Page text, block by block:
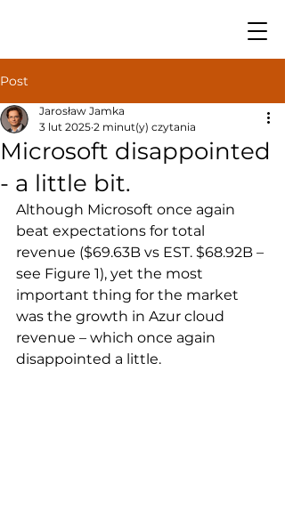
Post
Microsoft disappointed
- a little bit.
Jarosław Jamka
3 lut 2025 2 minut(y) czytania
Although Microsoft once again
beat expectations for total
revenue ($69.63B vs EST. $68.92B –
see Figure 1), yet the most
important thing for the market
was the growth in Azur cloud
revenue – which once again
disappointed a little.